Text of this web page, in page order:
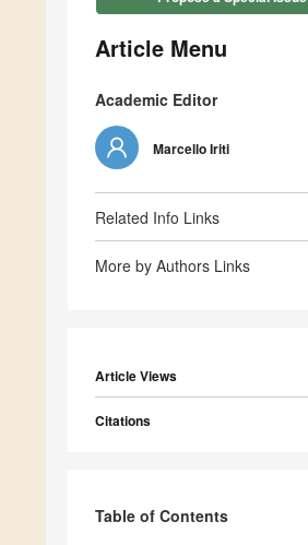
Article Menu
Academic Editor
Marcello Iriti
Related Info Links
More by Authors Links
Article Views
Citations
Table of Contents